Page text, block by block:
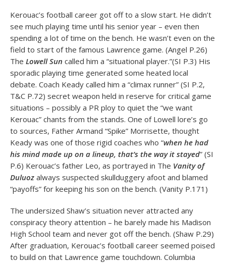
Kerouac’s football career got off to a slow start. He didn’t
see much playing time until his senior year – even then
spending a lot of time on the bench. He wasn’t even on the
field to start of the famous Lawrence game. (Angel P.26)
The Lowell Sun called him a “situational player.”(SI P.3) His
sporadic playing time generated some heated local
debate. Coach Keady called him a “climax runner” (SI P.2,
T&C P.72) secret weapon held in reserve for critical game
situations – possibly a PR ploy to quiet the “we want
Kerouac” chants from the stands. One of Lowell lore’s go
to sources, Father Armand “Spike” Morrisette, thought
Keady was one of those rigid coaches who “when he had
his mind made up on a lineup, that’s the way it stayed” (SI
P.6) Kerouac’s father Leo, as portrayed in The Vanity of
Duluoz always suspected skullduggery afoot and blamed
“payoffs” for keeping his son on the bench. (Vanity P.171)
The undersized Shaw’s situation never attracted any
conspiracy theory attention – he barely made his Madison
High School team and never got off the bench. (Shaw P.29)
After graduation, Kerouac’s football career seemed poised
to build on that Lawrence game touchdown. Columbia